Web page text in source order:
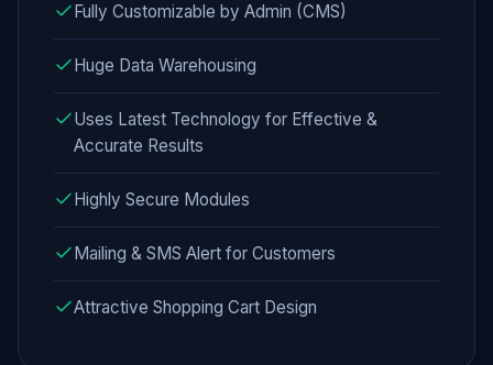
Fully Customizable by Admin (CMS)
Huge Data Warehousing
Uses Latest Technology for Effective &
Accurate Results
Highly Secure Modules
Mailing & SMS Alert for Customers
Attractive Shopping Cart Design